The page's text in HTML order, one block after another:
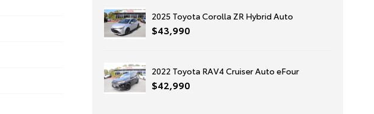
2025 Toyota Corolla ZR Hybrid Auto
$43,990
2022 Toyota RAV4 Cruiser Auto eFour
$42,990